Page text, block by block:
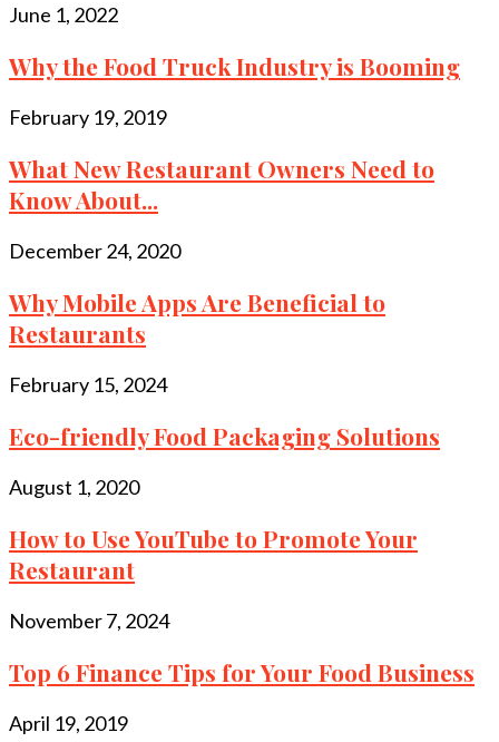
June 1, 2022
Why the Food Truck Industry is Booming
February 19, 2019
What New Restaurant Owners Need to
Know About...
December 24, 2020
Why Mobile Apps Are Beneficial to
Restaurants
February 15, 2024
Eco-friendly Food Packaging Solutions
August 1, 2020
How to Use YouTube to Promote Your
Restaurant
November 7, 2024
Top 6 Finance Tips for Your Food Business
April 19, 2019